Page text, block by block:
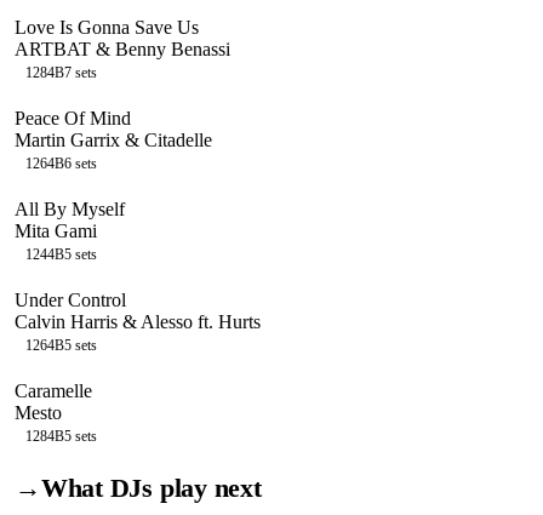
Love Is Gonna Save Us
ARTBAT & Benny Benassi
1284B7 sets
Peace Of Mind
Martin Garrix & Citadelle
1264B6 sets
All By Myself
Mita Gami
1244B5 sets
Under Control
Calvin Harris & Alesso ft. Hurts
1264B5 sets
Caramelle
Mesto
1284B5 sets
→What DJs play next